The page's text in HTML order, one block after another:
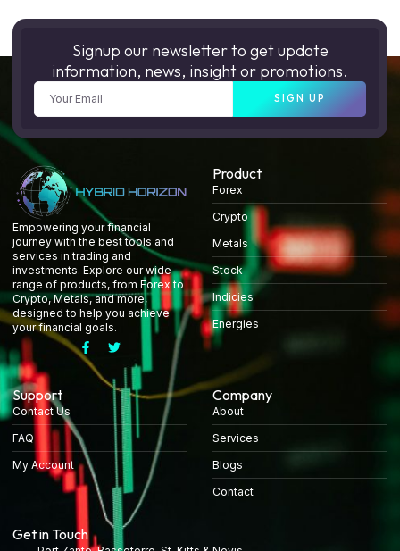
Signup our newsletter to get update
information, news, insight or promotions.
SIGN UP
Empowering your financial
journey with the best tools and
services in trading and
investments. Explore our wide
range of products, from Forex to
Crypto, Metals, and more,
designed to help you achieve
your financial goals.
Product
Forex
Crypto
Metals
Stock
Indicies
Energies
Support
Contact Us
FAQ
My Account
Company
About
Services
Blogs
Contact
Get in Touch